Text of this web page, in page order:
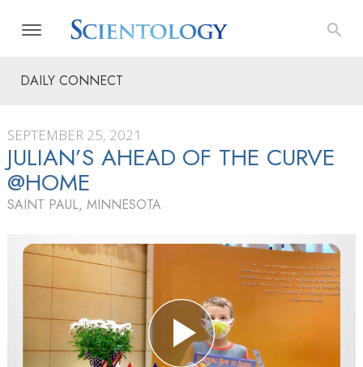
DAILY CONNECT
SEPTEMBER 25, 2021
JULIAN’S AHEAD OF THE CURVE
@HOME
SAINT PAUL, MINNESOTA